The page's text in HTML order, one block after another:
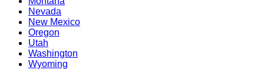
Nevada
New Mexico
Oregon
Utah
Washington
Wyoming